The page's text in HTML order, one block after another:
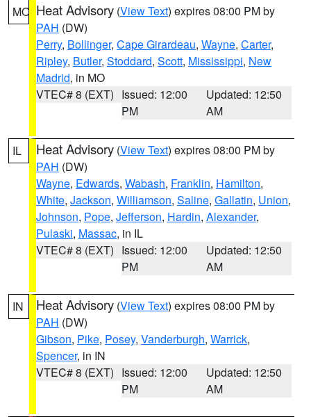
MO Heat Advisory (View Text) expires 08:00 PM by
PAH (DW)
Perry, Bollinger, Cape Girardeau, Wayne, Carter,
Ripley, Butler, Stoddard, Scott, Mississippi, New
Madrid, in MO
VTEC# 8 (EXT) Issued: 12:00
PM
Updated: 12:50
AM
IL Heat Advisory (View Text) expires 08:00 PM by
PAH (DW)
Wayne, Edwards, Wabash, Franklin, Hamilton,
White, Jackson, Williamson, Saline, Gallatin, Union,
Johnson, Pope, Jefferson, Hardin, Alexander,
Pulaski, Massac, in IL
VTEC# 8 (EXT) Issued: 12:00
PM
Updated: 12:50
AM
IN Heat Advisory (View Text) expires 08:00 PM by
PAH (DW)
Gibson, Pike, Posey, Vanderburgh, Warrick,
Spencer, in IN
VTEC# 8 (EXT) Issued: 12:00
PM
Updated: 12:50
AM